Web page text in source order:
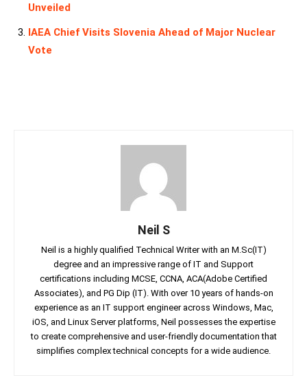
Unveiled
IAEA Chief Visits Slovenia Ahead of Major Nuclear
Vote
Neil S
Neil is a highly qualified Technical Writer with an M.Sc(IT)
degree and an impressive range of IT and Support
certifications including MCSE, CCNA, ACA(Adobe Certified
Associates), and PG Dip (IT). With over 10 years of hands-on
experience as an IT support engineer across Windows, Mac,
iOS, and Linux Server platforms, Neil possesses the expertise
to create comprehensive and user-friendly documentation that
simplifies complex technical concepts for a wide audience.